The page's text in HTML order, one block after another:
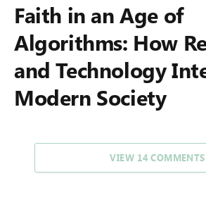
Faith in an Age of
Algorithms: How
and Technology
Modern Society
VIEW 14 COMMENTS